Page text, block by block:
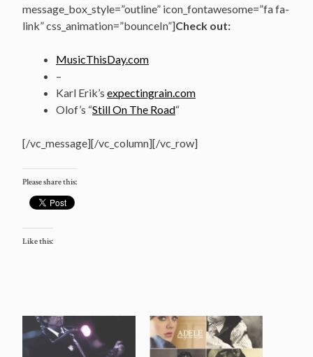
message_box_style=”outline” icon_fontawesome=”fa fa-
link” css_animation=”bounceIn”]Check out:
MusicThisDay.com
–
Karl Erik’s expectingrain.com
Olof’s “Still On The Road“
[/vc_message][/vc_column][/vc_row]
Please share this:
Like this: